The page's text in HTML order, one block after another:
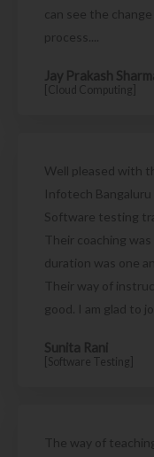
can see the
process....
Jay Prakash
[Cloud Computing]
Well pleased with
Infotech
Software testing
Their coaching
duration was one
Their way of
good. I am glad to
Sunita Rani
[Software Testing]
The way of